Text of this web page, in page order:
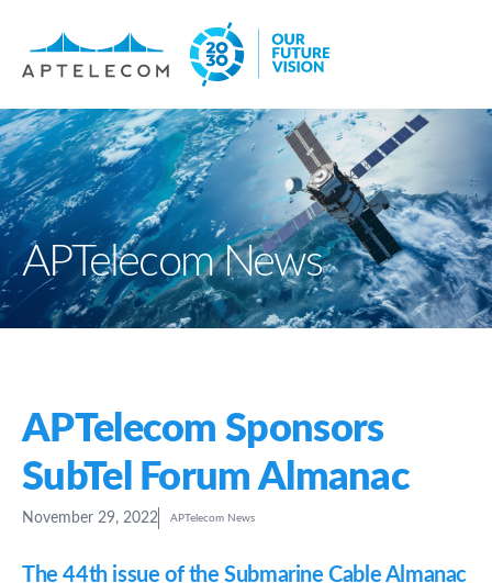
APTelecom News
APTelecom Sponsors
SubTel Forum Almanac
November 29, 2022 APTelecom News
The 44th issue of the Submarine Cable Almanac